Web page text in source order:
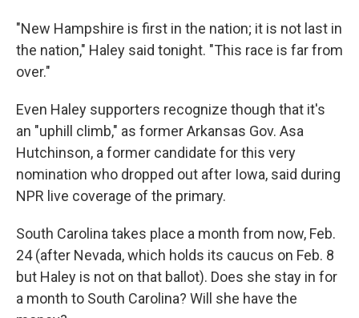
"New Hampshire is first in the nation; it is not last in
the nation," Haley said tonight. "This race is far from
over."
Even Haley supporters recognize though that it's
an "uphill climb," as former Arkansas Gov. Asa
Hutchinson, a former candidate for this very
nomination who dropped out after Iowa, said during
NPR live coverage of the primary.
South Carolina takes place a month from now, Feb.
24 (after Nevada, which holds its caucus on Feb. 8
but Haley is not on that ballot). Does she stay in for
a month to South Carolina? Will she have the